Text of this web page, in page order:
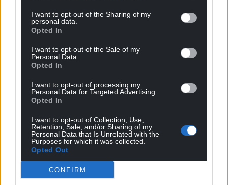
I want to opt-out of the Sharing of my
personal data.
Opted In
I want to opt-out of the Sale of my
Personal Data.
Opted In
I want to opt-out of processing my
Personal Data for Targeted Advertising.
Opted In
I want to opt-out of Collection, Use,
Retention, Sale, and/or Sharing of my
Personal Data that Is Unrelated with the
Purposes for which it was collected.
Opted Out
CONFIRM
Get more trusted Welsh news
Choose Nation.Cymru as a preferred source in
Google News to see more of our journalism.